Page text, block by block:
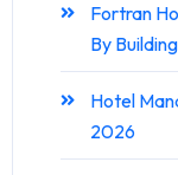
Fortran
By
Hotel
2026